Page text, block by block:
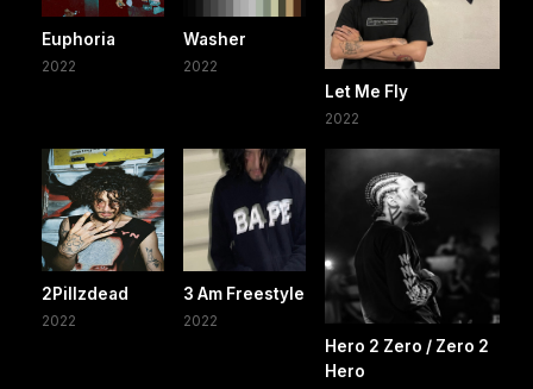
Euphoria
2022
Washer
2022
Let Me Fly
2022
2Pillzdead
2022
3 Am Freestyle
2022
Hero 2 Zero / Zero 2
Hero